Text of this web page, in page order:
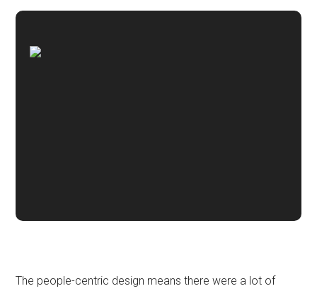
The people-centric design means there were a lot of